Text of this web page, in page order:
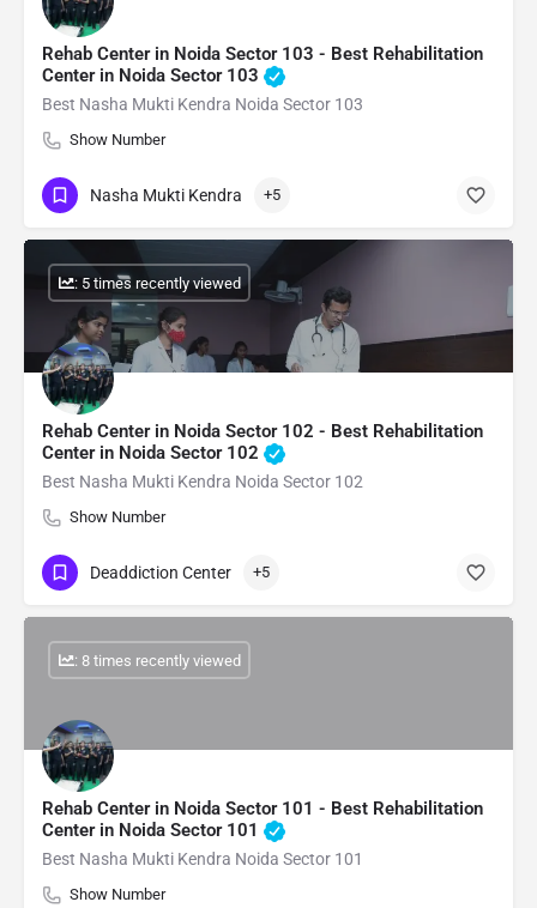
Rehab Center in Noida Sector 103 - Best Rehabilitation
Center in Noida Sector 103
Best Nasha Mukti Kendra Noida Sector 103
Show Number
Nasha Mukti Kendra +5
Rehab Center in Noida Sector 102 - Best Rehabilitation
Center in Noida Sector 102
Best Nasha Mukti Kendra Noida Sector 102
Show Number
: 5 times recently viewed
Deaddiction Center +5
Rehab Center in Noida Sector 101 - Best Rehabilitation
Center in Noida Sector 101
Best Nasha Mukti Kendra Noida Sector 101
Show Number
: 8 times recently viewed